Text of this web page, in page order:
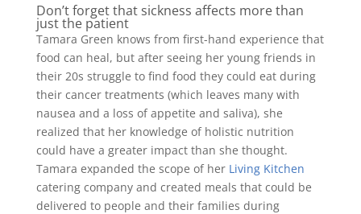
Don’t forget that sickness affects more than
just the patient
Tamara Green knows from first-hand experience that
food can heal, but after seeing her young friends in
their 20s struggle to find food they could eat during
their cancer treatments (which leaves many with
nausea and a loss of appetite and saliva), she
realized that her knowledge of holistic nutrition
could have a greater impact than she thought.
Tamara expanded the scope of her Living Kitchen
catering company and created meals that could be
delivered to people and their families during